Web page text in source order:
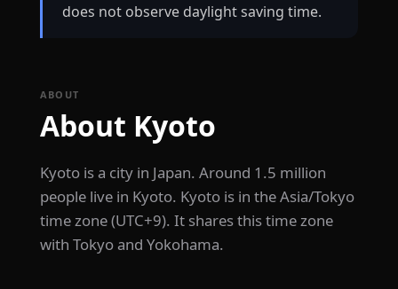
does not observe daylight saving time.
ABOUT
About Kyoto
Kyoto is a city in Japan. Around 1.5 million
people live in Kyoto. Kyoto is in the Asia/Tokyo
time zone (UTC+9). It shares this time zone
with Tokyo and Yokohama.